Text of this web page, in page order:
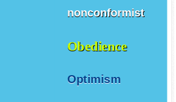
nonconformist
Obedience
Optimism